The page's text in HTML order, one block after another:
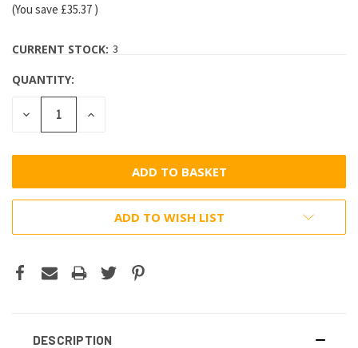
(You save £35.37 )
CURRENT STOCK: 3
QUANTITY:
DECREASE
QUANTITY:
INCREASE
ADD TO WISH LIST
DESCRIPTION